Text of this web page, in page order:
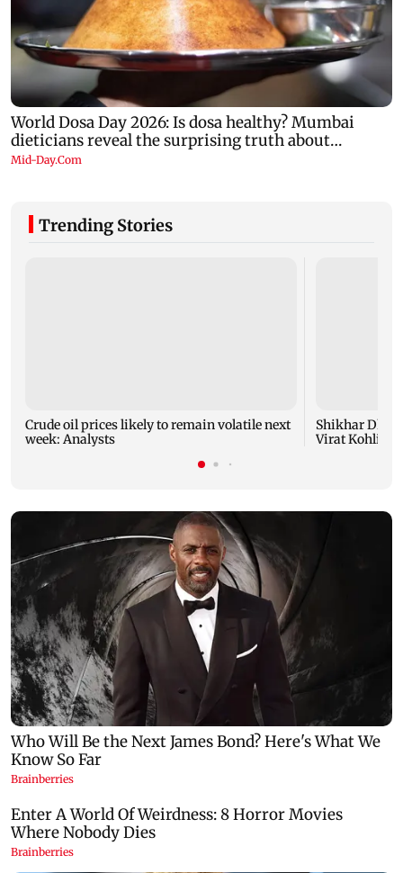
Trending Stories
Crude oil prices likely to remain volatile next
week: Analysts
Shikhar
Virat Kohli for